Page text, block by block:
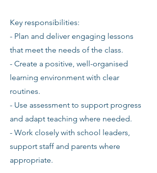
Key responsibilities:
- Plan and deliver engaging lessons
that meet the needs of the class.
- Create a positive, well-organised
learning environment with clear
routines.
- Use assessment to support progress
and adapt teaching where needed.
- Work closely with school leaders,
support staff and parents where
appropriate.